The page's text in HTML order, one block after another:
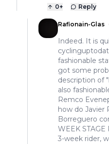
0+ Reply
Rafionain-Glas
Indeed. It is
fashionable
got some
description of
also
Remco
how do Javier
Borreguero
WEEK
3-week rider,